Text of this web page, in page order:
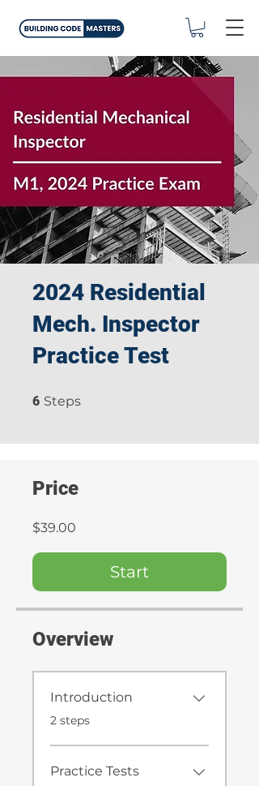
2024 Residential
Mech. Inspector
Practice Test
6 Steps
Price
$39.00
Start
Overview
Introduction
.2 steps
Practice Tests